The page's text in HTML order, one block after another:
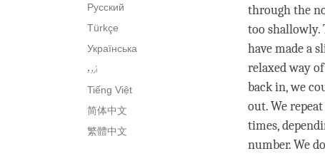
Русский
Türkçe
Українська
اُردو
Tiếng Việt
简体中文
繁體中文
through the
too shallowly.
have made a
relaxed way
back in, we
out. We
times,
number. We